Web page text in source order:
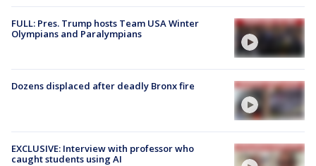
FULL: Pres. Trump hosts Team USA Winter
Olympians and Paralympians
Dozens displaced after deadly Bronx fire
EXCLUSIVE: Interview with professor who
caught students using AI